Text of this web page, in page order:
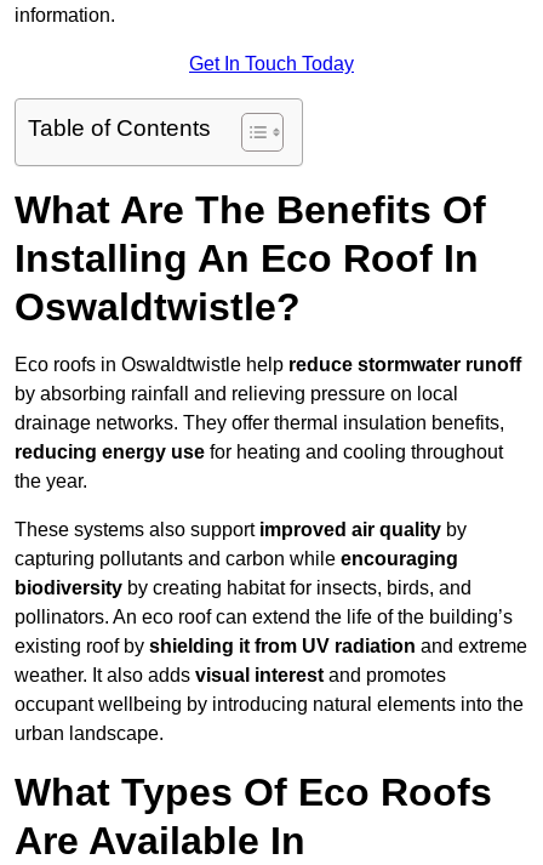
information.
Get In Touch Today
Table of Contents
What Are The Benefits Of
Installing An Eco Roof In
Oswaldtwistle?
Eco roofs in Oswaldtwistle help reduce stormwater runoff
by absorbing rainfall and relieving pressure on local
drainage networks. They offer thermal insulation benefits,
reducing energy use for heating and cooling throughout
the year.
These systems also support improved air quality by
capturing pollutants and carbon while encouraging
biodiversity by creating habitat for insects, birds, and
pollinators. An eco roof can extend the life of the building’s
existing roof by shielding it from UV radiation and extreme
weather. It also adds visual interest and promotes
occupant wellbeing by introducing natural elements into the
urban landscape.
What Types Of Eco Roofs
Are Available In